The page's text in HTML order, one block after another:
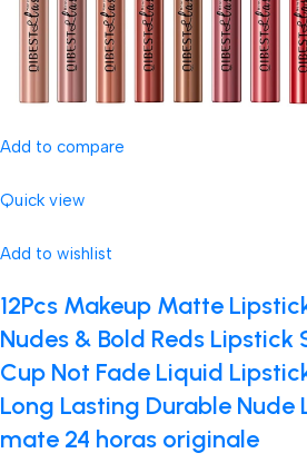
Add to compare
Quick view
Add to wishlist
12Pcs Makeup Matte
Nudes & Bold Reds Lipstick
Cup Not Fade Liquid
Long Lasting Durable Nude
mate 24 horas originale